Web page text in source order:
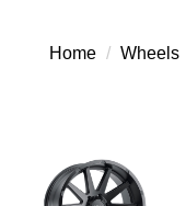
Home Wheels